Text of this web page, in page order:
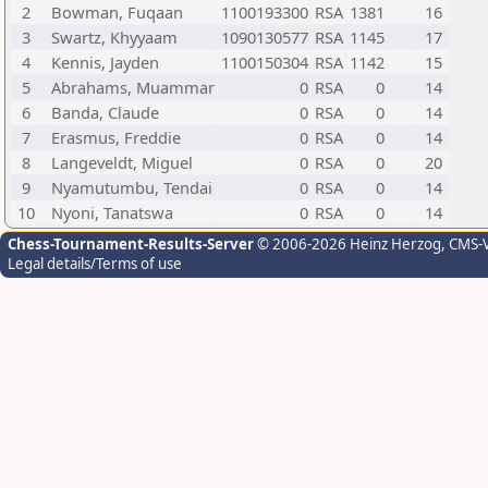
2
Bowman, Fuqaan 1100193300 RSA 1381
16
3
Swartz, Khyyaam 1090130577 RSA 1145
17
4
Kennis, Jayden 1100150304 RSA 1142
15
5
Abrahams, Muammar 0 RSA 0
14
6
Banda, Claude 0 RSA 0
14
7
Erasmus, Freddie 0 RSA 0
14
8
Langeveldt, Miguel 0 RSA 0
20
9
Nyamutumbu, Tendai 0 RSA 0
14
10
Nyoni, Tanatswa 0 RSA 0 14
Chess-Tournament-Results-Server© 2006-2026 Heinz Herzog,
Legal details/Terms of use